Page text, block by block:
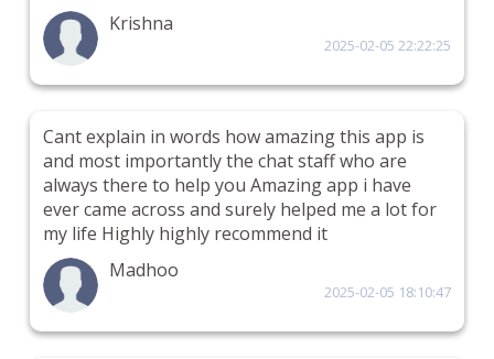
Krishna
2025-02-05 22:22:25
Cant explain in words how amazing this app is
and most importantly the chat staff who are
always there to help you Amazing app i have
ever came across and surely helped me a lot for
my life Highly highly recommend it
Madhoo
2025-02-05 18:10:47